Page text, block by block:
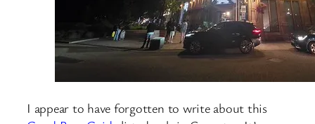
I appear to have forgotten to write about this